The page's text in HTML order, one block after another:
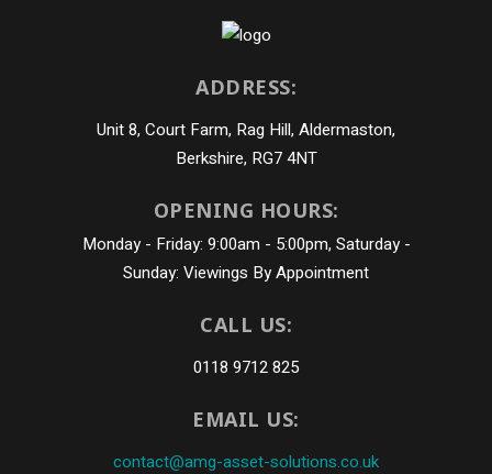
ADDRESS:
Unit 8, Court Farm, Rag Hill, Aldermaston,
Berkshire, RG7 4NT
OPENING HOURS:
Monday - Friday: 9:00am - 5:00pm, Saturday -
Sunday: Viewings By Appointment
CALL US:
0118 9712 825
EMAIL US:
contact@amg-asset-solutions.co.uk